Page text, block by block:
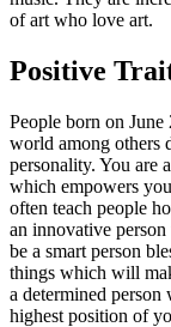
of art who love art.
Positive
People born on
world among others
personality. You are
which empowers
often teach people
an innovative
be a smart person
things which will
a determined person
highest position of